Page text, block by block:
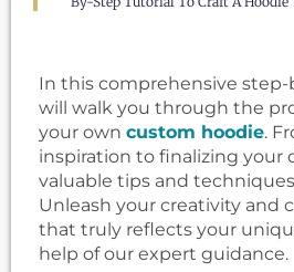
In this comprehensive
will walk you through the
your own custom hoodie.
inspiration to finalizing your
valuable tips and
Unleash your creativity and
that truly reflects your
help of our expert guidance.